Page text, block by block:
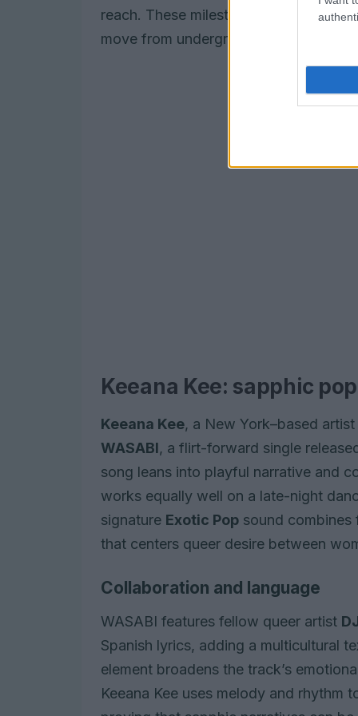
reach. These milestones underline
move from underground spaces into
Keeana Kee: sapphic
Keeana Kee, a New York–based
WASABI, a flirt-forward single
song leans into playful narrative and
works equally well on a late-night
signature Exotic Pop sound
that centers queer desire between
Collaboration and language
WASABI features fellow queer artist
Spanish lyrics, adding a multicultural
element broadens the track’s
Keeana Kee uses melody and rhythm